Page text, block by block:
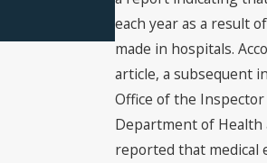
each year as a result
made in hospitals.
article, a subsequent
Office of the
Department of Health
reported that medical